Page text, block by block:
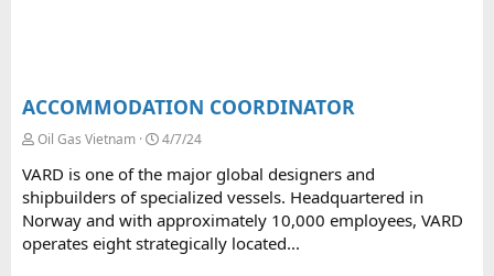
ACCOMMODATION COORDINATOR
Oil Gas Vietnam 4/7/24
VARD is one of the major global designers and
shipbuilders of specialized vessels. Headquartered in
Norway and with approximately 10,000 employees, VARD
operates eight strategically located...